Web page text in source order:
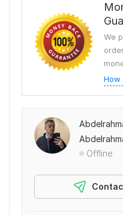
We
How
Offline